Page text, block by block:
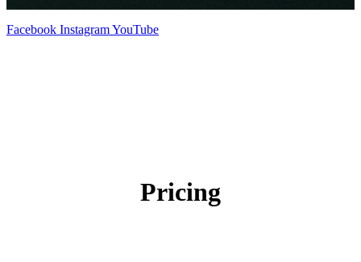
Facebook InstagramYouTube
Pricing